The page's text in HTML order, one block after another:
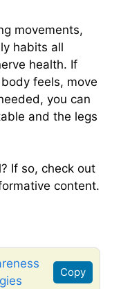
movements,
habits all
health. If
feels, move
you can
and the legs
If so, check out
content.
Copy